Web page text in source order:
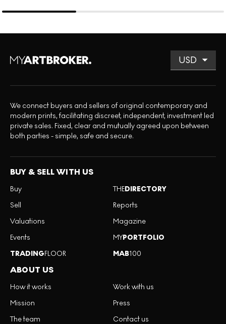
We connect buyers and sellers of original contemporary and
modern prints, facilitating discreet, independent, investment led
private sales. Fixed, clear and mutually agreed upon between
both parties - simple, safe and secure.
BUY & SELL WITH US
Buy
Sell
Valuations
Events
TRADINGFLOOR
THEDIRECTORY
Reports
Magazine
MYPORTFOLIO
MAB100
ABOUT US
How it works
Mission
The team
Work with us
Press
Contact us